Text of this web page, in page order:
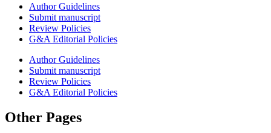
Author Guidelines
Submit manuscript
Review Policies
G&A Editorial Policies
Author Guidelines
Submit manuscript
Review Policies
G&A Editorial Policies
Other Pages